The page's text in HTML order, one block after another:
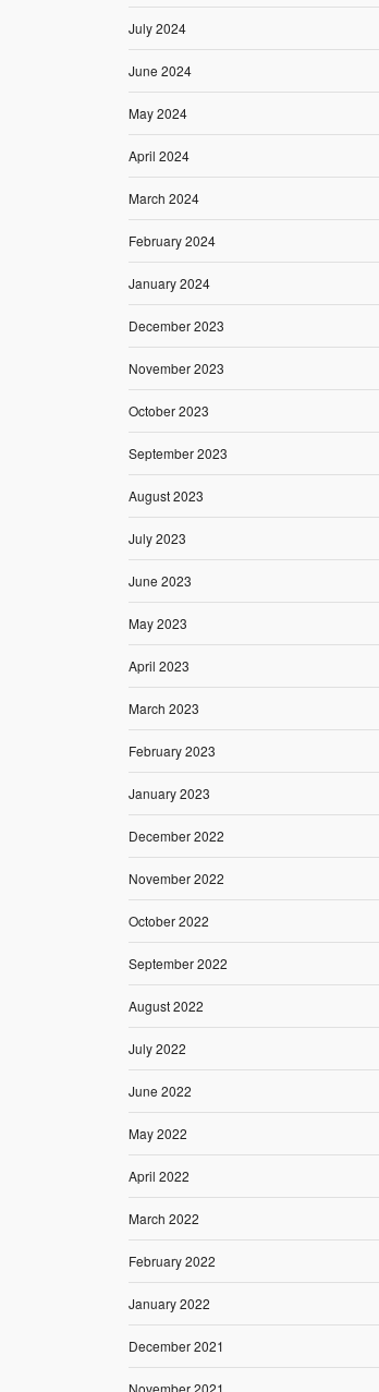
July 2024
June 2024
May 2024
April 2024
March 2024
February 2024
January 2024
December 2023
November 2023
October 2023
September 2023
August 2023
July 2023
June 2023
May 2023
April 2023
March 2023
February 2023
January 2023
December 2022
November 2022
October 2022
September 2022
August 2022
July 2022
June 2022
May 2022
April 2022
March 2022
February 2022
January 2022
December 2021
November 2021